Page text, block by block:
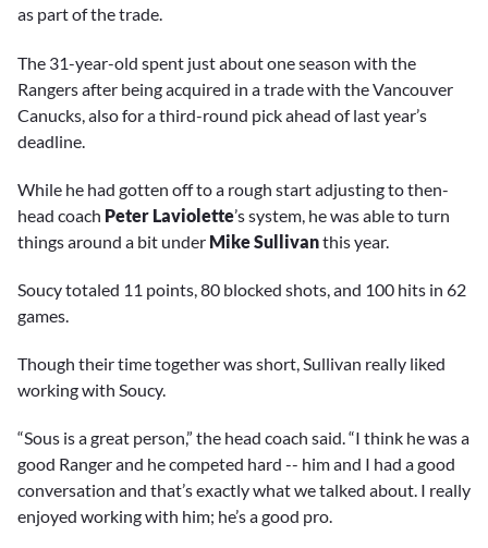
as part of the trade.
The 31-year-old spent just about one season with the
Rangers after being acquired in a trade with the Vancouver
Canucks, also for a third-round pick ahead of last year’s
deadline.
While he had gotten off to a rough start adjusting to then-
head coach Peter Laviolette’s system, he was able to turn
things around a bit under Mike Sullivanthis year.
Soucy totaled 11 points, 80 blocked shots, and 100 hits in 62
games.
Though their time together was short, Sullivan really liked
working with Soucy.
“Sous is a great person,” the head coach said. “I think he was a
good Ranger and he competed hard -- him and I had a good
conversation and that’s exactly what we talked about. I really
enjoyed working with him; he’s a good pro.